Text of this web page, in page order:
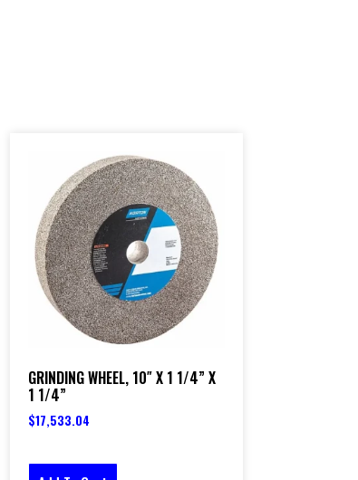
GRINDING WHEEL, 10″ X 1 1/4” X
1 1/4”
$17,533.04